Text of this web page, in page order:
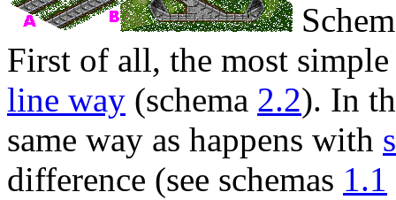
First of all, the most
line way (schema 2.2). In
same way as happens with
difference (see schemas 1.1